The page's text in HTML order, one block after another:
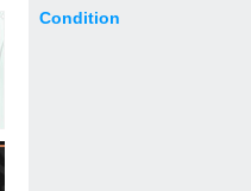
Condition